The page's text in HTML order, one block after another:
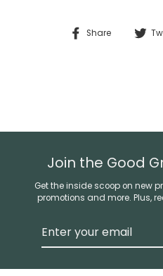
Share
Share
Join the Good
Get the inside scoop on new
promotions and more. Plus,
email